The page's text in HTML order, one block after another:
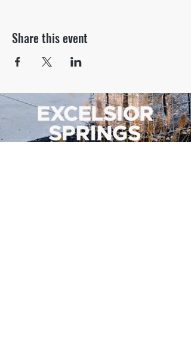
Share this event